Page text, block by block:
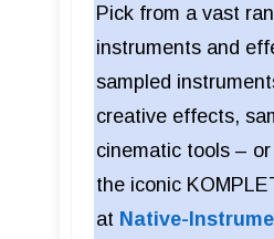
Pick from a vast
instruments and
sampled
creative effects,
cinematic tools –
the iconic
at Native-